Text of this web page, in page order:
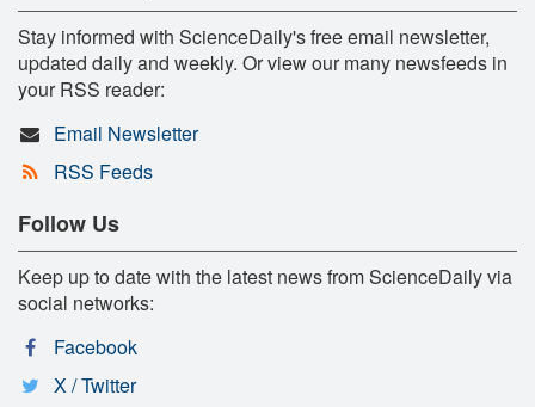
Stay informed with ScienceDaily's free email newsletter,
updated daily and weekly. Or view our many newsfeeds in
your RSS reader:
Email Newsletter
RSS Feeds
Follow Us
Keep up to date with the latest news from ScienceDaily via
social networks:
Facebook
X / Twitter